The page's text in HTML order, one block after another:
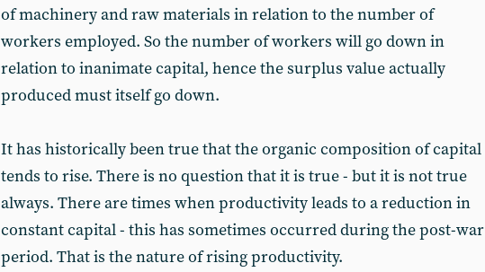
of machinery and raw materials in relation to the number of
workers employed. So the number of workers will go down in
relation to inanimate capital, hence the surplus value actually
produced must itself go down.
It has historically been true that the organic composition of capital
tends to rise. There is no question that it is true - but it is not true
always. There are times when productivity leads to a reduction in
constant capital - this has sometimes occurred during the post-war
period. That is the nature of rising productivity.